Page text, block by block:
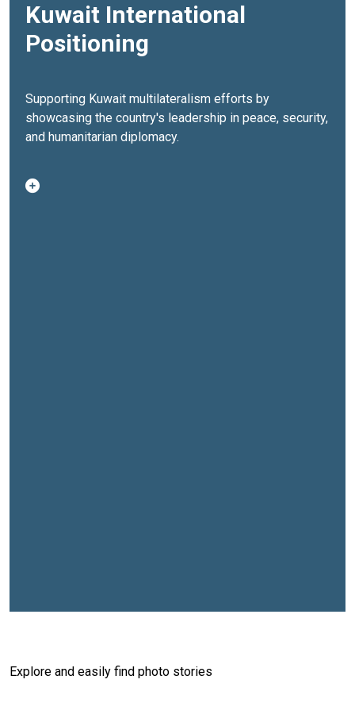
Kuwait International
Positioning
Supporting Kuwait multilateralism efforts by
showcasing the country's leadership in peace, security,
and humanitarian diplomacy.
Explore and easily find photo stories